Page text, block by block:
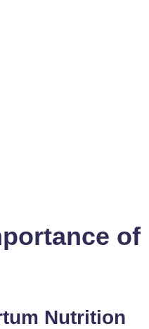
of
Nutrition